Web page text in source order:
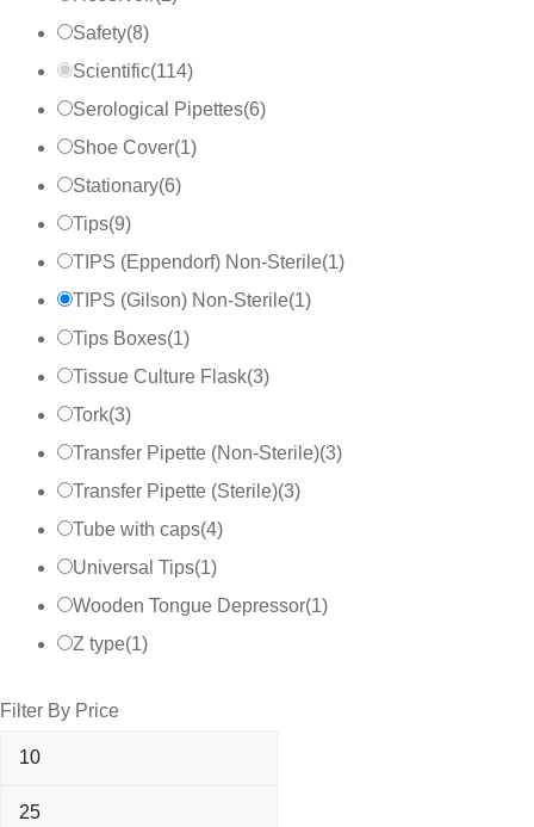
Safety(8)
Scientific(114)
Serological Pipettes(6)
Shoe Cover(1)
Stationary(6)
Tips(9)
TIPS (Eppendorf) Non-Sterile(1)
TIPS (Gilson) Non-Sterile(1)
Tips Boxes(1)
Tissue Culture Flask(3)
Tork(3)
Transfer Pipette (Non-Sterile)(3)
Transfer Pipette (Sterile)(3)
Tube with caps(4)
Universal Tips(1)
Wooden Tongue Depressor(1)
Z type(1)
Filter By Price